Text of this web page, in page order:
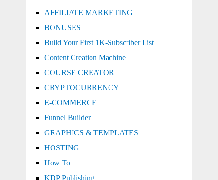
AFFILIATE MARKETING
BONUSES
Build Your First 1K-Subscriber List
Content Creation Machine
COURSE CREATOR
CRYPTOCURRENCY
E-COMMERCE
Funnel Builder
GRAPHICS & TEMPLATES
HOSTING
How To
KDP Publishing